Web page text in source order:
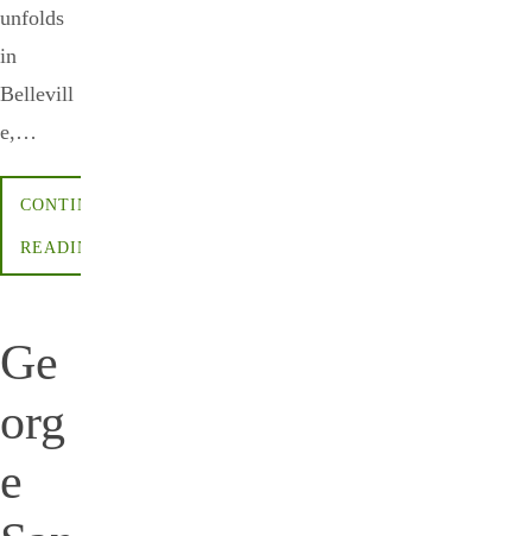
unfolds
in
Bellevill
e,…
CONTINUE
READING
Ge
org
e